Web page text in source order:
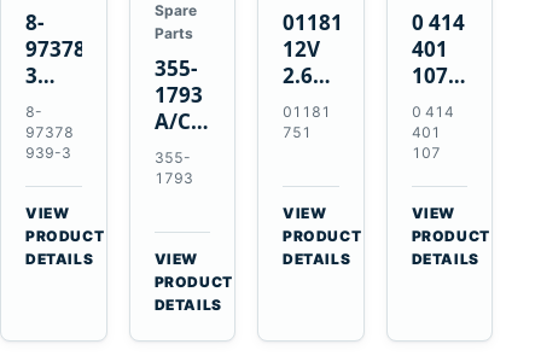
8-
97378939-
3
EGR
Cooler
for
Isuzu
4HK1
Deere
190DW
8-
97378
939-3
VIEW
PRODUCT
DETAILS
Spare
Parts
355-
1793
A/C
Refrigerant
Receiver
for
Cat
950M
980M
D6T
355-
1793
VIEW
PRODUCT
DETAILS
01181751
12V
2.6kW
9T
Starter
for
Bomag
BW
124
BW124DH-
01181
751
VIEW
PRODUCT
DETAILS
0 414
401
107
Unit
Injection
Pump
for
Volvo
D5D
Deutz
0 414
401
107
VIEW
PRODUCT
DETAILS